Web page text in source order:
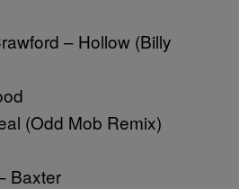
– Hollow (Billy
(Odd Mob Remix)
Baxter